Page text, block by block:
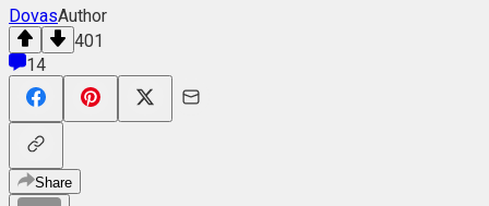
DovasAuthor
401
14
Share